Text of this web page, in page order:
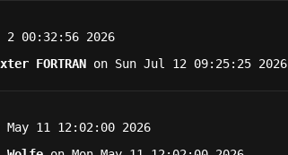
2 00:32:56 2026
FORTRAN on Sun Jul 12 09:25:25 2026
May 11 12:02:00 2026